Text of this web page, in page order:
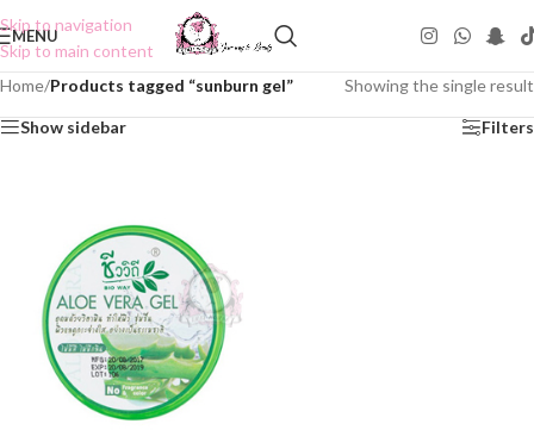
Skip to navigation
Skip to main content
MENU
Home/Products tagged “sunburn gel” Showing the single result
Show sidebar Filters